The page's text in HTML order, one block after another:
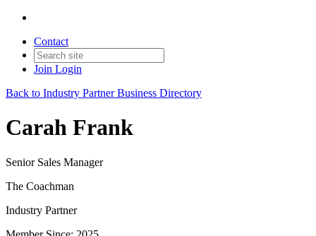
Contact
Join Login
Back to Industry Partner Business Directory
Carah Frank
Senior Sales Manager
The Coachman
Industry Partner